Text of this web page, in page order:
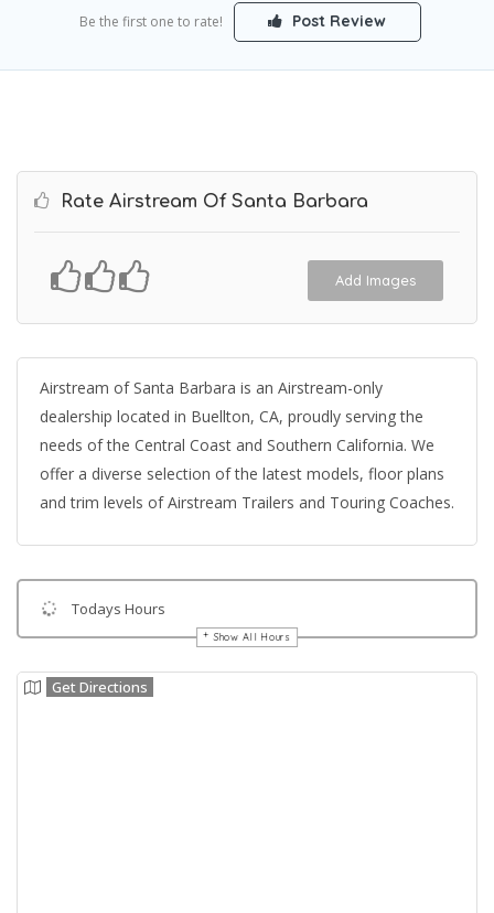
Be the first one to rate! Post Review
Rate Airstream Of Santa Barbara
Add Images
Airstream of Santa Barbara is an Airstream-only
dealership located in Buellton, CA, proudly serving the
needs of the Central Coast and Southern California. We
offer a diverse selection of the latest models, floor plans
and trim levels of Airstream Trailers and Touring Coaches.
Todays Hours
Show All Hours
Get Directions